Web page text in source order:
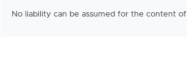
No liability can be assumed for the content